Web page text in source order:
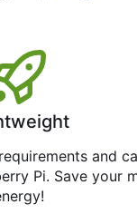
and
Pi. Save your